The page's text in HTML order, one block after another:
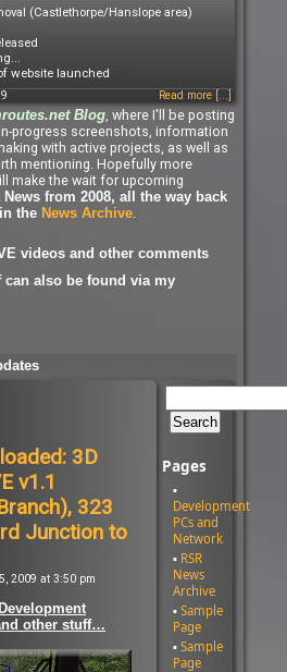
(Castlethorpe/Hanslope area)
website launched
Read more [...]
Blog, where I'll be posting
progress screenshots, information
with active projects, as well as
mentioning. Hopefully more
make the wait for upcoming
News from 2008, all the way back
the News Archive.
videos and other comments
also be found via my
3D
v1.1
323
Junction to
2009 at 3:50 pm
other stuff…
Pages
Development
PCs and
Network
RSR
News
Archive
Sample
Page
Sample
Page